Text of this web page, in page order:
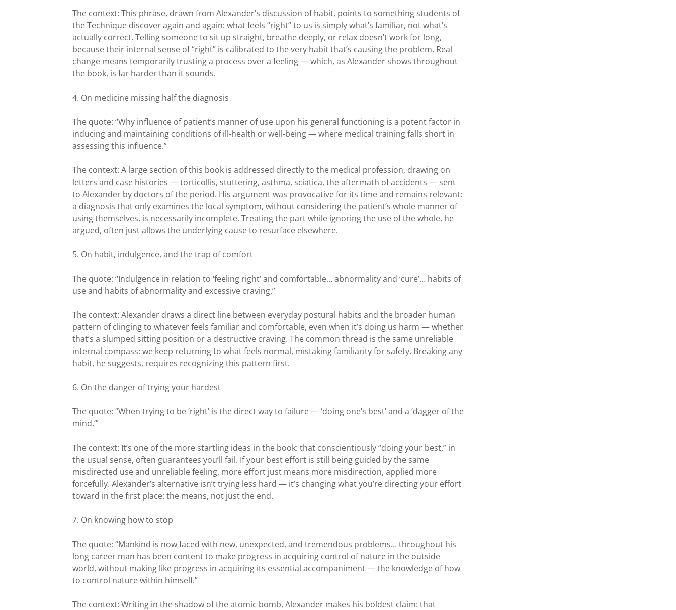
The context: This phrase, drawn from Alexander’s discussion of habit, points to something students of
the Technique discover again and again: what feels “right” to us is simply what’s familiar, not what’s
actually correct. Telling someone to sit up straight, breathe deeply, or relax doesn’t work for long,
because their internal sense of “right” is calibrated to the very habit that’s causing the problem. Real
change means temporarily trusting a process over a feeling — which, as Alexander shows throughout
the book, is far harder than it sounds.
4. On medicine missing half the diagnosis
The quote: “Why influence of patient’s manner of use upon his general functioning is a potent factor in
inducing and maintaining conditions of ill-health or well-being — where medical training falls short in
assessing this influence.”
The context: A large section of this book is addressed directly to the medical profession, drawing on
letters and case histories — torticollis, stuttering, asthma, sciatica, the aftermath of accidents — sent
to Alexander by doctors of the period. His argument was provocative for its time and remains relevant:
a diagnosis that only examines the local symptom, without considering the patient’s whole manner of
using themselves, is necessarily incomplete. Treating the part while ignoring the use of the whole, he
argued, often just allows the underlying cause to resurface elsewhere.
5. On habit, indulgence, and the trap of comfort
The quote: “Indulgence in relation to ‘feeling right’ and comfortable… abnormality and ‘cure’… habits of
use and habits of abnormality and excessive craving.”
The context: Alexander draws a direct line between everyday postural habits and the broader human
pattern of clinging to whatever feels familiar and comfortable, even when it’s doing us harm — whether
that’s a slumped sitting position or a destructive craving. The common thread is the same unreliable
internal compass: we keep returning to what feels normal, mistaking familiarity for safety. Breaking any
habit, he suggests, requires recognizing this pattern first.
6. On the danger of trying your hardest
The quote: “When trying to be ‘right’ is the direct way to failure — ‘doing one’s best’ and a ‘dagger of the
mind.’”
The context: It’s one of the more startling ideas in the book: that conscientiously “doing your best,” in
the usual sense, often guarantees you’ll fail. If your best effort is still being guided by the same
misdirected use and unreliable feeling, more effort just means more misdirection, applied more
forcefully. Alexander’s alternative isn’t trying less hard — it’s changing what you’re directing your effort
toward in the first place: the means, not just the end.
7. On knowing how to stop
The quote: “Mankind is now faced with new, unexpected, and tremendous problems… throughout his
long career man has been content to make progress in acquiring control of nature in the outside
world, without making like progress in acquiring its essential accompaniment — the knowledge of how
to control nature within himself.”
The context: Writing in the shadow of the atomic bomb, Alexander makes his boldest claim: that